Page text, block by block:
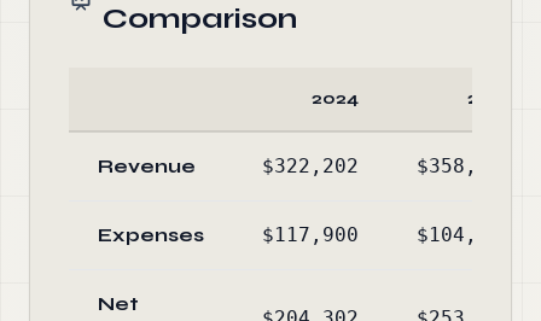
Comparison
2024 2023
Revenue $322,202 $358,025
Expenses $117,900 $104,734
Net